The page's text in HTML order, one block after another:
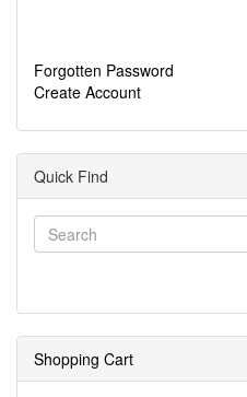
Forgotten Password
Create Account
Quick Find
Shopping Cart